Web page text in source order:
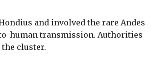
and involved the rare Andes
human transmission. Authorities
the cluster.